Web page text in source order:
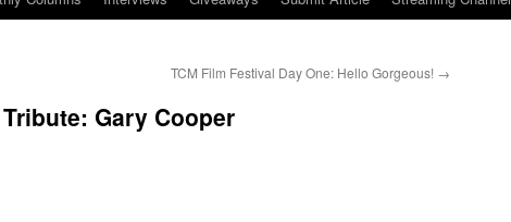
TCM Film Festival Day One: Hello Gorgeous! →
Gary Cooper